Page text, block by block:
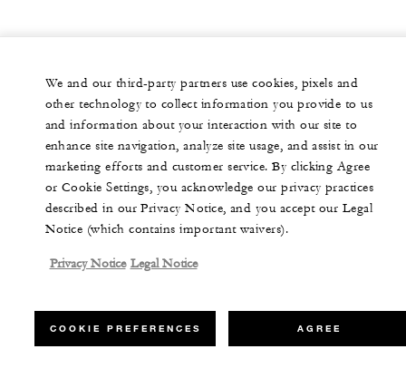
We and our third-party partners use cookies, pixels and
other technology to collect information you provide to us
and information about your interaction with our site to
enhance site navigation, analyze site usage, and assist in our
marketing efforts and customer service. By clicking Agree
or Cookie Settings, you acknowledge our privacy practices
described in our Privacy Notice, and you accept our Legal
Notice (which contains important waivers).
Privacy Notice Legal Notice
COOKIE PREFERENCES AGREE